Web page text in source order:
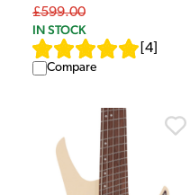
£599.00
IN STOCK
4
Compare